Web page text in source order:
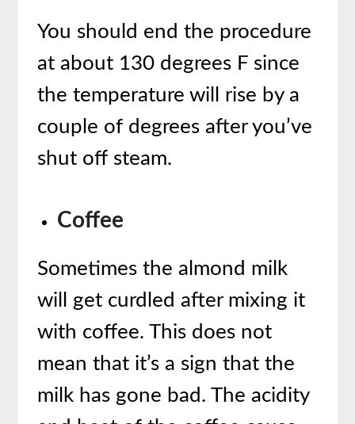
You should end the procedure
at about 130 degrees F since
the temperature will rise by a
couple of degrees after you’ve
shut off steam.
Coffee
Sometimes the almond milk
will get curdled after mixing it
with coffee. This does not
mean that it’s a sign that the
milk has gone bad. The acidity